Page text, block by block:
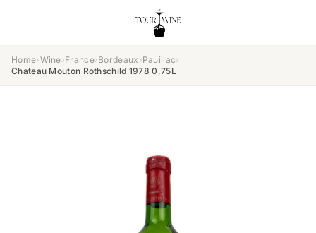
Home›Wine›France›Bordeaux ›Pauillac›
Chateau Mouton Rothschild 1978 0,75L